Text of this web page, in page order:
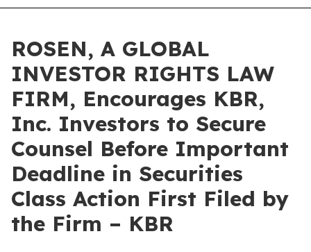
ROSEN, A GLOBAL
INVESTOR RIGHTS LAW
FIRM, Encourages KBR,
Inc. Investors to Secure
Counsel Before Important
Deadline in Securities
Class Action First Filed by
the Firm – KBR